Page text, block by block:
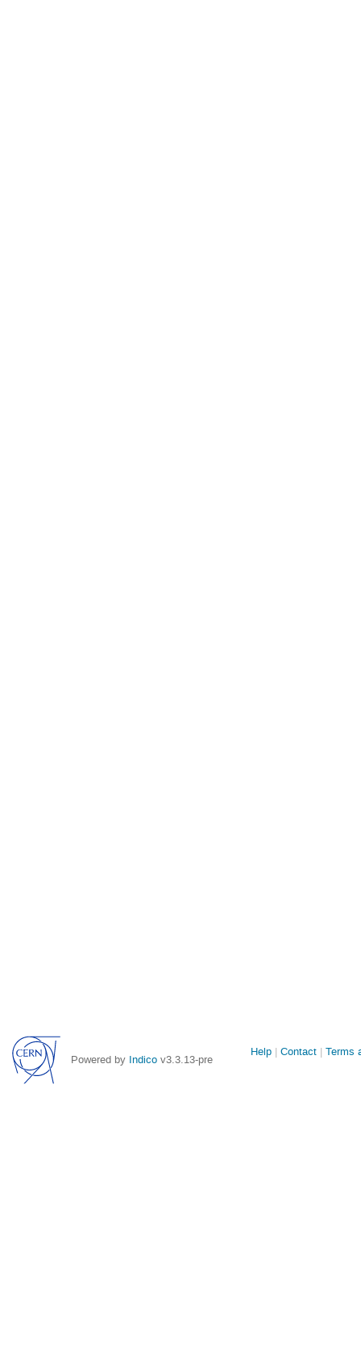
Powered by Indico v3.3.13-pre
Site
Help Contact Terms